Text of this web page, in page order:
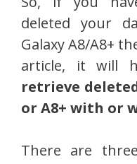
deleted your
Galaxy A8/A8+
article, it will
retrieve
or A8+ with or
There are